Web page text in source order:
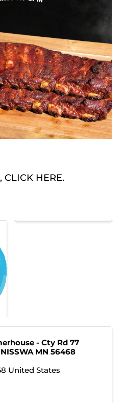
CLICK HERE.
- Cty Rd 77
MN 56468
United States